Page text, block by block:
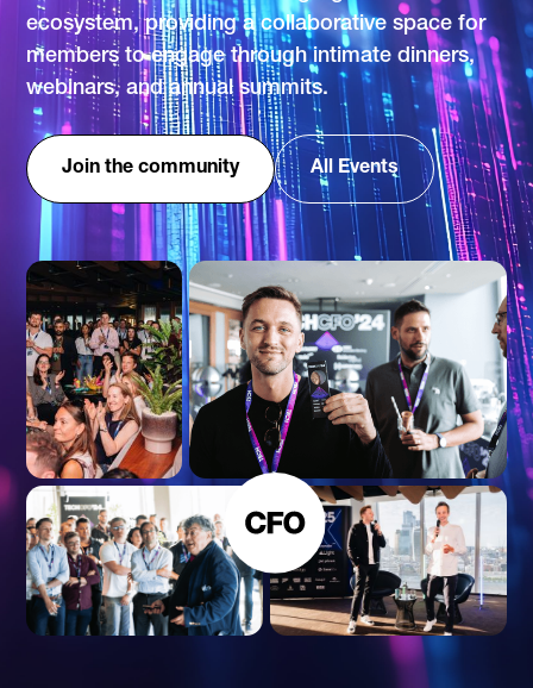
ecosystem, providing a collaborative space for
members to engage through intimate dinners,
webinars, and annual summits.
Join the community All Events